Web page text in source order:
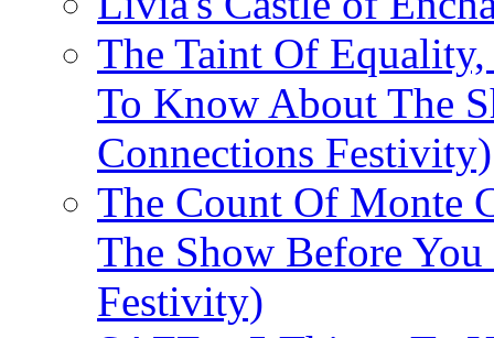
The Taint Of
To Know About The
Connections Festivity)
The Count Of Monte
The Show Before
Festivity)